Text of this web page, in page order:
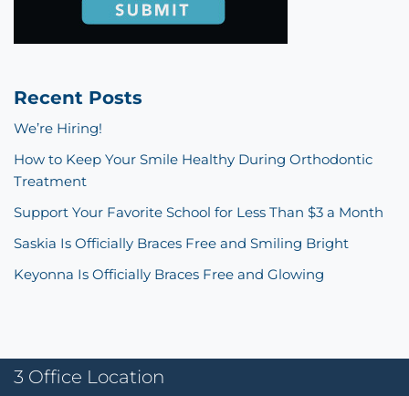
Recent Posts
We’re Hiring!
How to Keep Your Smile Healthy During Orthodontic
Treatment
Support Your Favorite School for Less Than $3 a Month
Saskia Is Officially Braces Free and Smiling Bright
Keyonna Is Officially Braces Free and Glowing
3 Office Location